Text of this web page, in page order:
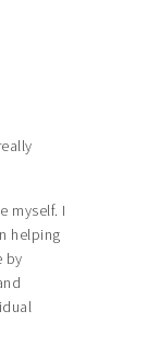
myself. I
helping
by